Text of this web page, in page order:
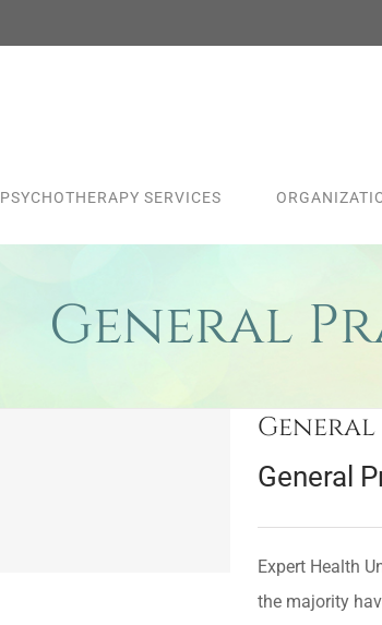
PSYCHOTHERAPY SERVICES
General
General
Expert Health
the majority